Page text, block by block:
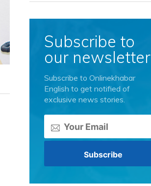
Subscribe to
our newsletter
Subscribe to Onlinekhabar
English to get notified of
exclusive news stories.